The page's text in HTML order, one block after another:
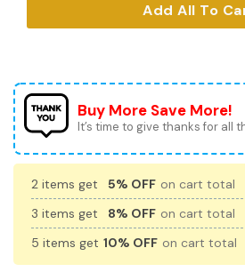
Add All To
Buy More Save More!
It’s time to give thanks for all
2 items get 5% OFF on cart total
3 items get
8% OFF on cart total
5 items get 10% OFF on cart total